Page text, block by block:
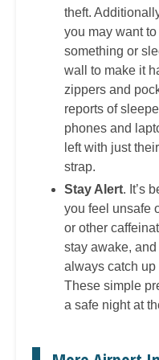
theft.
you may want
something or
wall to make it
zippers and
reports of
phones and
left with just
strap.
Stay Alert. It’s
you feel unsafe
or other
stay awake,
always catch
These simple
a safe night at